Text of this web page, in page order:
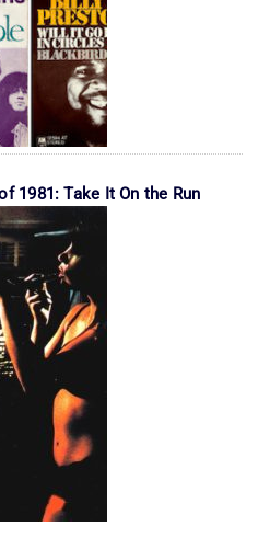
1981: Take It On the Run